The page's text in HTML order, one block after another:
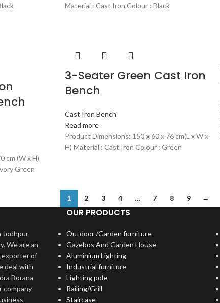
Material : Cast Iron Colour : Black
cm (W x H)
Green
3-Seater Green Cast Iron
Bench
Cast Iron Bench
Read more
Product Dimensions: 150 x 60 x 76 cm(L x W x
H) Material : Cast Iron Colour : Green
1 2 3 4 … 7 8 9 →
Jodhpur
We are an
exporter of
deal with
Borana
company
OUR PRODUCTS
Outdoor /Garden furniture
Gazebos And Garden House
Aluminium Lighting
Industrial furniture
Lighting pole
Railing/Grill
Staircase